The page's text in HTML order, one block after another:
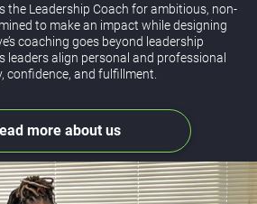
the Leadership Coach for ambitious, non-
to make an impact while designing
coaching goes beyond leadership
leaders align personal and professional
confidence, and fulfillment.
more about us